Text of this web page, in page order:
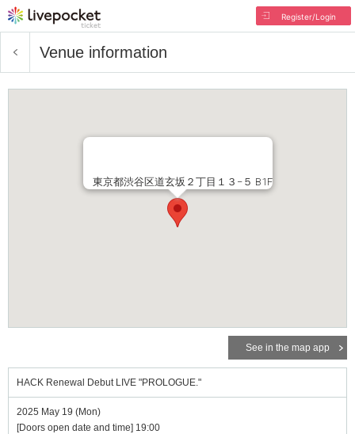
Register/Login
Venue information
東京都渋谷区道玄坂２丁目１３−５ B1F
See in the map app
HACK Renewal Debut LIVE "PROLOGUE."
2025 May 19 (Mon)
[Doors open date and time] 19:00